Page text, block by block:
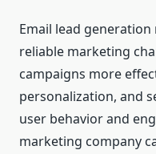
Email lead
reliable marketing
campaigns more
personalization, and
user behavior and
marketing company